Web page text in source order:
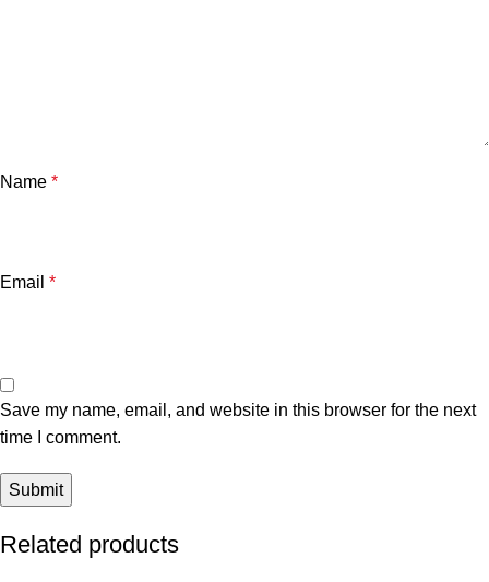
Name *
Email *
Save my name, email, and website in this browser for the next
time I comment.
Related products